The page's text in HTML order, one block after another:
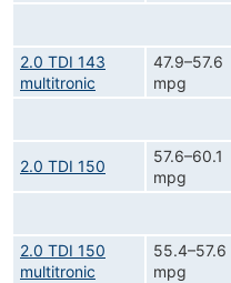
2.0 TDI 143
multitronic
47.9–57.6
mpg
2.0 TDI 150
57.6–60.1
mpg
2.0 TDI 150
multitronic
55.4–57.6
mpg